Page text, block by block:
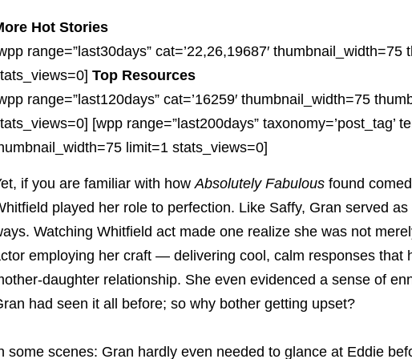
Hot Stories
range=”last30days” cat=’22,26,19687′
Top Resources
range=”last120days” cat=’16259′ thumbnail_width=75
[wpp range=”last200days” taxonomy=’post_tag’
limit=1 stats_views=0]
if you are familiar with howAbsolutely Fabulousfound
played her role to perfection. Like Saffy, Gran served as
Watching Whitfield act made one realize she was not
employing her craft — delivering cool, calm responses that
daughter relationship. She even evidenced a sense of
had seen it all before; so why bother getting upset?
some scenes: Gran hardly even needed to glance at Eddie